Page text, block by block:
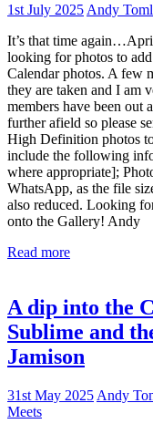
1st July 2025 Andy
It’s that time
looking for photos to
Calendar photos. A few
they are taken and I am
members have been out
further afield so please
High Definition photos
include the following
where appropriate];
WhatsApp, as the file
also reduced. Looking
onto the Gallery! Andy
Read more
A dip into the
Sublime and
Jamison
31st May 2025 Andy
Meets